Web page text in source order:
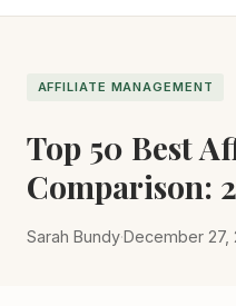
AFFILIATE MANAGEMENT
Top 50 Best
Comparison:
Sarah Bundy·December 27,